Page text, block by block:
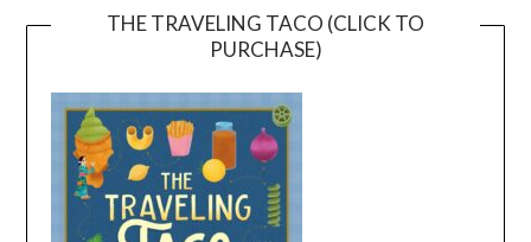
THE TRAVELING TACO (CLICK TO
PURCHASE)